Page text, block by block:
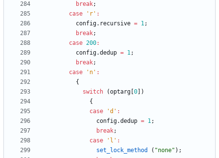
break;
case
' r ' :
config. recursive = 1;
break;
case 200:
config.dedup = 1;
break;
case
' n ' :
{
switch
(optarg 0
)
{
case
'd ' :
config.dedup = 1;
break;
case
' l ' :
set_lock_method
( "none" ) ;